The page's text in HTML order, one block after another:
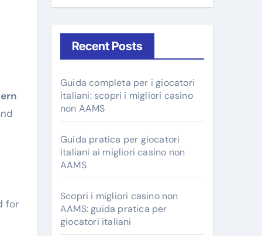
for
Recent Posts
Guida completa per i giocatori
italiani: scopri i migliori casino
non AAMS
Guida pratica per giocatori
italiani ai migliori casino non
AAMS
Scopri i migliori casino non
AAMS: guida pratica per
giocatori italiani